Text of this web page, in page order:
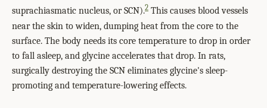
suprachiasmatic nucleus, or SCN).2 This causes blood vessels
near the skin to widen, dumping heat from the core to the
surface. The body needs its core temperature to drop in order
to fall asleep, and glycine accelerates that drop. In rats,
surgically destroying the SCN eliminates glycine's sleep-
promoting and temperature-lowering effects.